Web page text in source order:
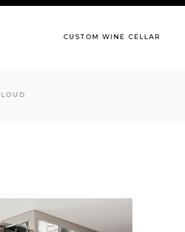
CUSTOM WINE CELLAR